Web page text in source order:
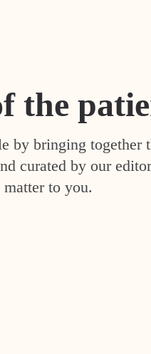
the
by bringing
curated by our
to you.